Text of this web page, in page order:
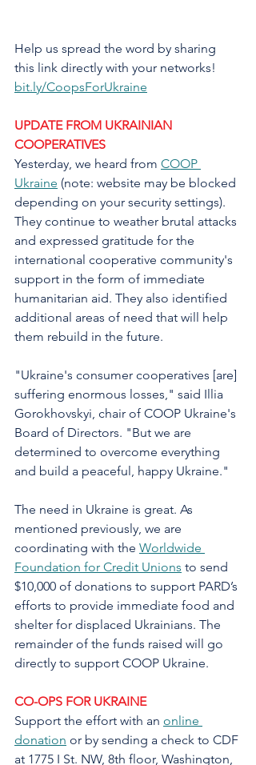
Help us spread the word by sharing
this link directly with your networks!
bit.ly/CoopsForUkraine
UPDATE FROM UKRAINIAN
COOPERATIVES
Yesterday, we heard from COOP
Ukraine (note: website may be blocked
depending on your security settings).
They continue to weather brutal attacks
and expressed gratitude for the
international cooperative community's
support in the form of immediate
humanitarian aid. They also identified
additional areas of need that will help
them rebuild in the future.
"Ukraine's consumer cooperatives [are]
suffering enormous losses," said Illia
Gorokhovskyi, chair of COOP Ukraine's
Board of Directors. "But we are
determined to overcome everything
and build a peaceful, happy Ukraine."
The need in Ukraine is great. As
mentioned previously, we are
coordinating with the Worldwide
Foundation for Credit Unions to send
$10,000 of donations to support PARD’s
efforts to provide immediate food and
shelter for displaced Ukrainians. The
remainder of the funds raised will go
directly to support COOP Ukraine.
CO-OPS FOR UKRAINE
Support the effort with an online
donation or by sending a check to CDF
at 1775 I St. NW, 8th floor, Washington,